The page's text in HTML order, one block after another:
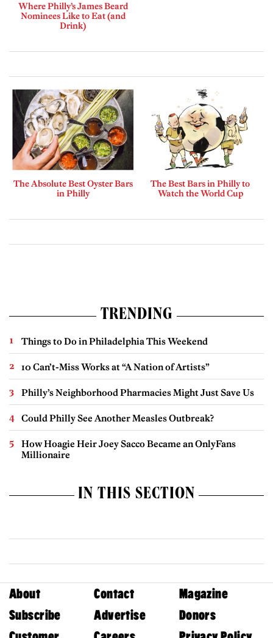
Where Philly’s James Beard
Nominees Like to Eat (and
Drink)
The Absolute Best Oyster Bars
in Philly
The Best Bars in Philly to
Watch the World Cup
TRENDING
Things to Do in Philadelphia This Weekend
10 Can’t-Miss Works at “A Nation of Artists”
Philly’s Neighborhood Pharmacies Might Just Save Us
Could Philly See Another Measles Outbreak?
How Hoagie Heir Joey Sacco Became an OnlyFans
Millionaire
IN THIS SECTION
About Contact
Magazine
Subscribe
Advertise
Donors